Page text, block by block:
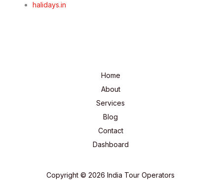
halidays.in
Home
About
Services
Blog
Contact
Dashboard
Copyright © 2026 India Tour Operators